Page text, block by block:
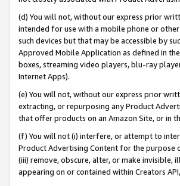
(d) You will not, without our express prior
intended for use with a mobile phone or
such devices but that may be accessible by
Approved Mobile Application as defined in
boxes, streaming video players, blu-ray
Internet Apps).
(e) You will not, without our express prior
extracting, or repurposing any Product
that offer products on an Amazon Site, or in
(f) You will not (i) interfere, or attempt to
Product Advertising Content for the purpose
(iii) remove, obscure, alter, or make
appearing on or contained within Creators